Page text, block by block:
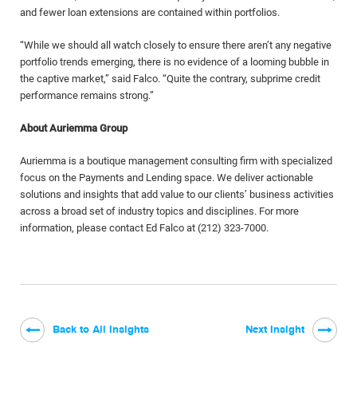
and fewer loan extensions are contained within portfolios.
“While we should all watch closely to ensure there aren’t any negative
portfolio trends emerging, there is no evidence of a looming bubble in
the captive market,” said Falco. “Quite the contrary, subprime credit
performance remains strong.”
About Auriemma Group
Auriemma is a boutique management consulting firm with specialized
focus on the Payments and Lending space. We deliver actionable
solutions and insights that add value to our clients’ business activities
across a broad set of industry topics and disciplines. For more
information, please contact Ed Falco at (212) 323-7000.
Back to All Insights Next Insight